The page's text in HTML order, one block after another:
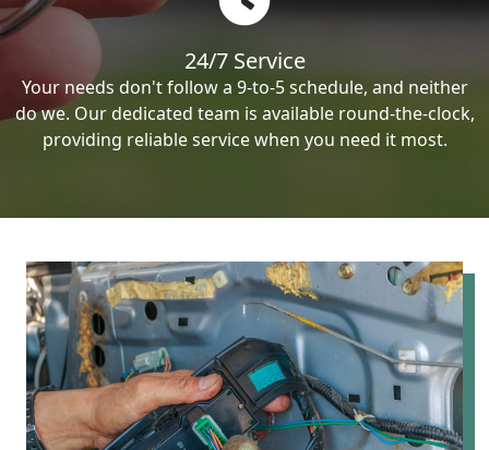
24/7 Service
Your needs don't follow a 9-to-5 schedule, and neither
do we. Our dedicated team is available round-the-clock,
providing reliable service when you need it most.